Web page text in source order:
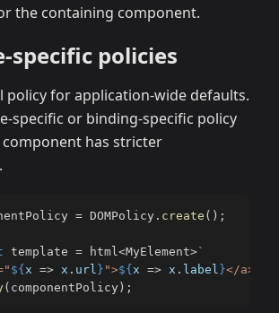
the containing component.
specific policies
policy for application-wide defaults.
specific or binding-specific policy
has stricter
= DOMPolicy . create ( ) ;
template = html <MyElement>`
${x => x . url } ">${x => x . label }
( componentPolicy ) ;